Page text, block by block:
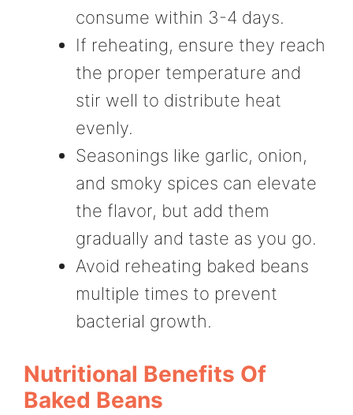
consume within 3-4 days.
If reheating, ensure they reach
the proper temperature and
stir well to distribute heat
evenly.
Seasonings like garlic, onion,
and smoky spices can elevate
the flavor, but add them
gradually and taste as you go.
Avoid reheating baked beans
multiple times to prevent
bacterial growth.
Nutritional Benefits Of
Baked Beans